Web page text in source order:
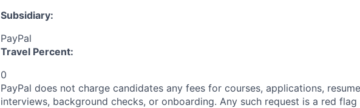
Subsidiary:
PayPal
Travel Percent:
0
PayPal does not charge candidates any fees for courses, applications,
interviews, background checks, or onboarding. Any such request is a red